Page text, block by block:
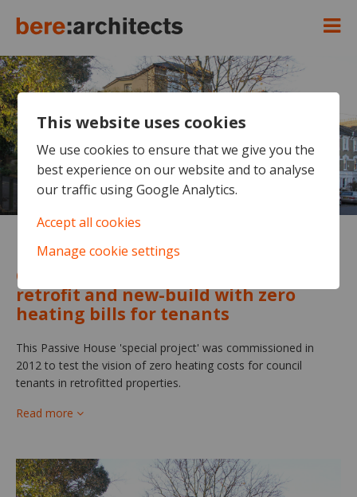
Highbury Quadrant
Cost-neutral council social housing
retrofit and new-build with zero
heating bills for tenants
This Passive House 'special project' was commissioned in
2012 to test the vision of zero heating costs for council
tenants in retrofitted properties.
Read more
This website uses cookies
We use cookies to ensure that we give you the
best experience on our website and to analyse
our traffic using Google Analytics.
Accept all cookies
Manage cookie settings